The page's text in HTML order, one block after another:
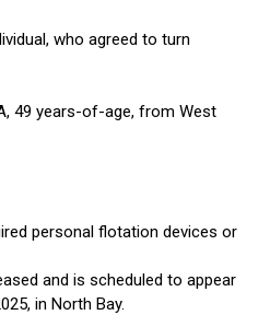
who agreed to turn
49 years-of-age, from West
personal flotation devices or
and is scheduled to appear
in North Bay.